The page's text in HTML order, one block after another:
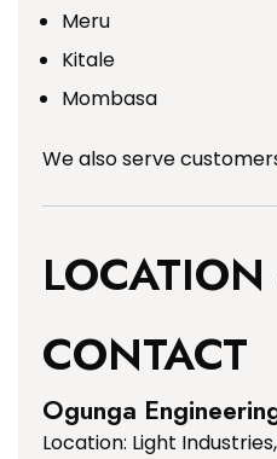
Meru
Kitale
Mombasa
We also serve
CONTACT
Ogunga
Location: Light